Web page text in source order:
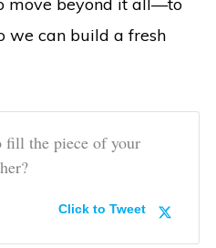
move beyond it all—to
we can build a fresh
fill the piece of your
Click to Tweet